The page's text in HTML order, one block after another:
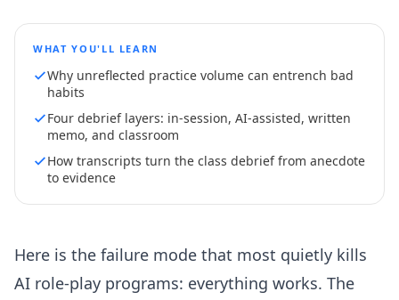
WHAT YOU'LL LEARN
Why unreflected practice volume can entrench bad
habits
Four debrief layers: in-session, AI-assisted, written
memo, and classroom
How transcripts turn the class debrief from anecdote
to evidence
Here is the failure mode that most quietly kills
AI role-play programs: everything works. The